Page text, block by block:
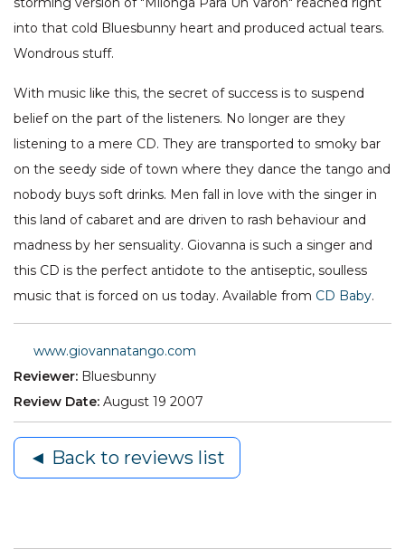
into that cold Bluesbunny heart and produced actual tears.
Wondrous stuff.
With music like this, the secret of success is to suspend
belief on the part of the listeners. No longer are they
listening to a mere CD. They are transported to smoky bar
on the seedy side of town where they dance the tango and
nobody buys soft drinks. Men fall in love with the singer in
this land of cabaret and are driven to rash behaviour and
madness by her sensuality. Giovanna is such a singer and
this CD is the perfect antidote to the antiseptic, soulless
music that is forced on us today. Available from CD Baby.
www.giovannatango.com
Reviewer: Bluesbunny
Review Date: August 19 2007
◄ Back to reviews list